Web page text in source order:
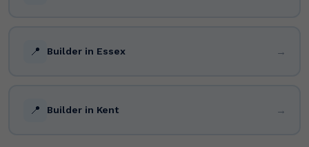
📍 Builder in Essex →
📍 Builder in Kent →